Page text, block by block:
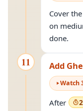
Cover
on
done.
11 Add
Watch
After